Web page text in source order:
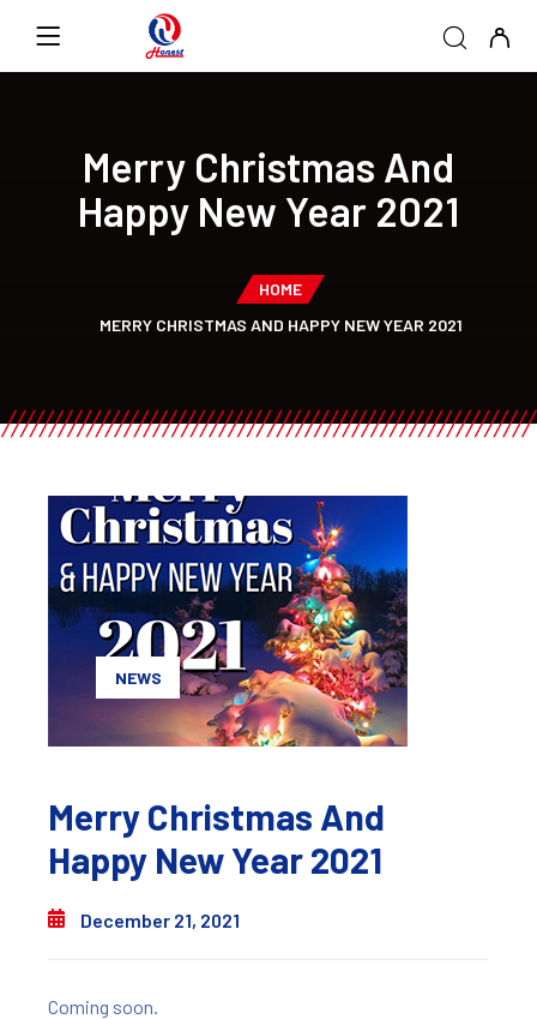
Merry Christmas And
Happy New Year 2021
HOME
MERRY CHRISTMAS AND HAPPY NEW YEAR 2021
NEWS
Merry Christmas And
Happy New Year 2021
December 21, 2021
Coming soon.